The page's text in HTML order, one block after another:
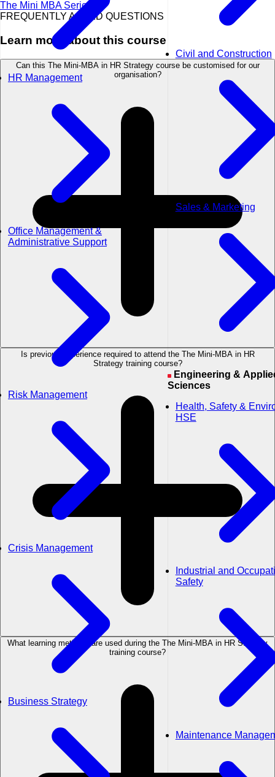
HR Management
Office Management &
Administrative Support
Risk Management
Crisis Management
Business Strategy
Civil and Construction
Sales & Marketing
Engineering & Applied
Sciences
Health, Safety &
HSE
Industrial and
Safety
Maintenance
The Mini MBA Series
FREQUENTLY ASKED QUESTIONS
Learn more about this course
Can this The Mini-MBA in HR Strategy course be customised for our
organisation?
Is previous experience required to attend the The Mini-MBA in HR
Strategy training course?
What learning methods are used during the The Mini-MBA in HR Strategy
training course?